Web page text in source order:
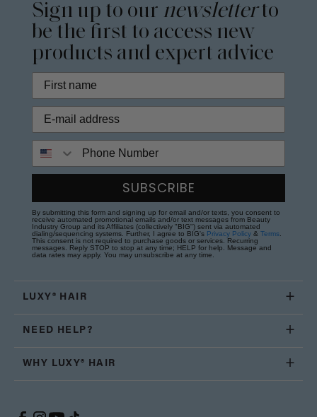
Sign up to our newsletterto
be the first to access new
products and expert advice
SUBSCRIBE
By submitting this form and signing up for email and/or texts, you consent to
receive automated promotional emails and/or text messages from Beauty
Industry Group and its Affiliates (collectively "BIG") sent via automated
dialing/sequencing systems. Further, I agree to BIG's Privacy Policy & Terms
This consent is not required to purchase goods or services. Recurring
messages. Reply STOP to stop at any time; HELP for help. Message and
data rates may apply. You may unsubscribe at any time.
LUXY® HAIR
NEED HELP?
WHY LUXY® HAIR